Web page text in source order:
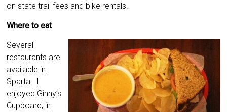
on state trail fees and bike rentals.
Where to eat
Several
restaurants are
available in
Sparta. I
enjoyed Ginny’s
Cupboard, in